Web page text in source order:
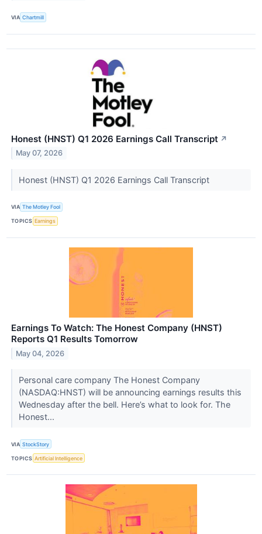
VIA Chartmill
Honest (HNST) Q1 2026 Earnings Call Transcript ↗
May 07, 2026
Honest (HNST) Q1 2026 Earnings Call Transcript
VIA The Motley Fool
TOPICS Earnings
Earnings To Watch: The Honest Company (HNST)
Reports Q1 Results Tomorrow
May 04, 2026
Personal care company The Honest Company
(NASDAQ:HNST) will be announcing earnings results this
Wednesday after the bell. Here’s what to look for. The
Honest...
VIA StockStory
TOPICS Artificial Intelligence